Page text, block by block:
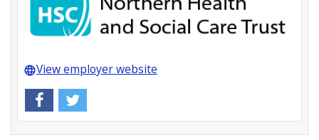
languageView employer website